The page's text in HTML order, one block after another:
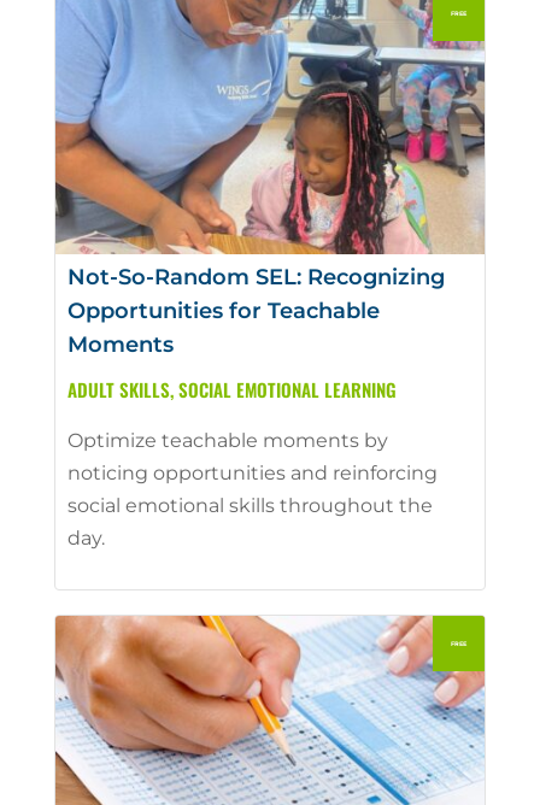
Not-So-Random SEL: Recognizing
Opportunities for Teachable
Moments
ADULT SKILLS,SOCIAL EMOTIONAL LEARNING
Optimize teachable moments by
noticing opportunities and reinforcing
social emotional skills throughout the
day.